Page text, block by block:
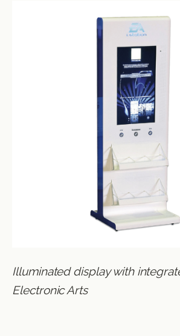
Illuminated display with
Electronic Arts